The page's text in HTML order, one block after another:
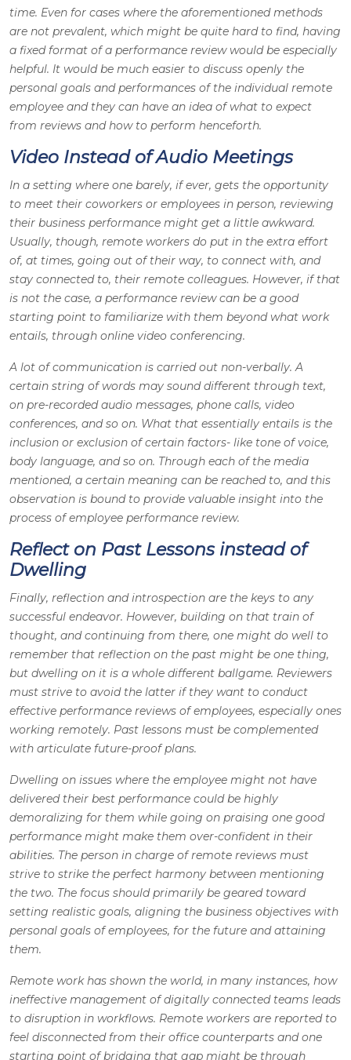
time. Even for cases where the aforementioned methods
are not prevalent, which might be quite hard to find, having
a fixed format of a performance review would be especially
helpful. It would be much easier to discuss openly the
personal goals and performances of the individual remote
employee and they can have an idea of what to expect
from reviews and how to perform henceforth.
Video Instead of Audio Meetings
In a setting where one barely, if ever, gets the opportunity
to meet their coworkers or employees in person, reviewing
their business performance might get a little awkward.
Usually, though, remote workers do put in the extra effort
of, at times, going out of their way, to connect with, and
stay connected to, their remote colleagues. However, if that
is not the case, a performance review can be a good
starting point to familiarize with them beyond what work
entails, through online video conferencing.
A lot of communication is carried out non-verbally. A
certain string of words may sound different through text,
on pre-recorded audio messages, phone calls, video
conferences, and so on. What that essentially entails is the
inclusion or exclusion of certain factors- like tone of voice,
body language, and so on. Through each of the media
mentioned, a certain meaning can be reached to, and this
observation is bound to provide valuable insight into the
process of employee performance review.
Reflect on Past Lessons instead of
Dwelling
Finally, reflection and introspection are the keys to any
successful endeavor. However, building on that train of
thought, and continuing from there, one might do well to
remember that reflection on the past might be one thing,
but dwelling on it is a whole different ballgame. Reviewers
must strive to avoid the latter if they want to conduct
effective performance reviews of employees, especially ones
working remotely. Past lessons must be complemented
with articulate future-proof plans.
Dwelling on issues where the employee might not have
delivered their best performance could be highly
demoralizing for them while going on praising one good
performance might make them over-confident in their
abilities. The person in charge of remote reviews must
strive to strike the perfect harmony between mentioning
the two. The focus should primarily be geared toward
setting realistic goals, aligning the business objectives with
personal goals of employees, for the future and attaining
them.
Remote work has shown the world, in many instances, how
ineffective management of digitally connected teams leads
to disruption in workflows. Remote workers are reported to
feel disconnected from their office counterparts and one
starting point of bridging that gap might be through